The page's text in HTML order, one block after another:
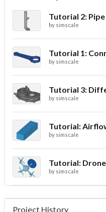
Tutorial 2:
by simscale
Tutorial 1:
by simscale
by simscale
Tutorial:
by simscale
by simscale
Project History